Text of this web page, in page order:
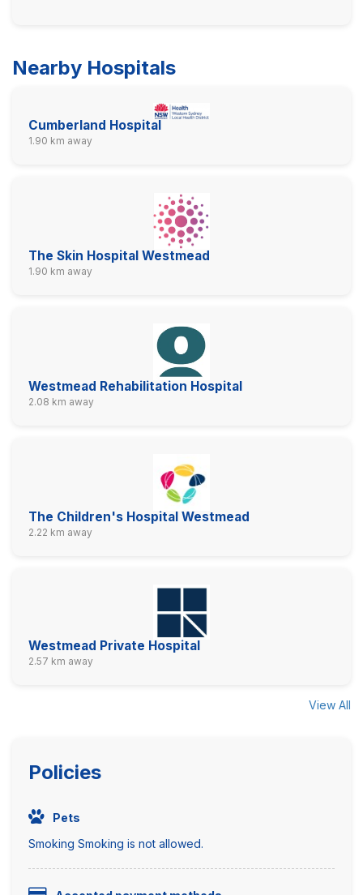
Nearby Hospitals
Cumberland Hospital
1.90 km away
The Skin Hospital Westmead
1.90 km away
Westmead Rehabilitation Hospital
2.08 km away
The Children's Hospital Westmead
2.22 km away
Westmead Private Hospital
2.57 km away
View All
Policies
Pets
Smoking Smoking is not allowed.